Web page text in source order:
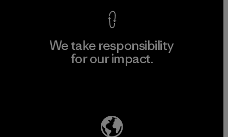
We take responsibility
for our impact.